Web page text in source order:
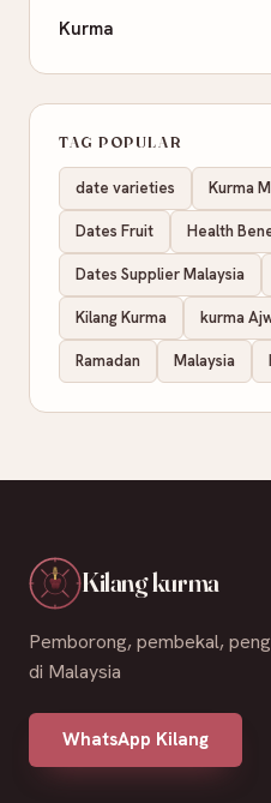
Kurma
TAG POPULAR
date varieties Kurma
Dates Fruit Health
Dates Supplier Malaysia
Kilang Kurma kurma
Ramadan Malaysia
Kilang kurma
Pemborong, pembekal,
di Malaysia
WhatsApp Kilang